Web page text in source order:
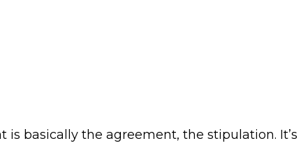
is basically the agreement, the stipulation.